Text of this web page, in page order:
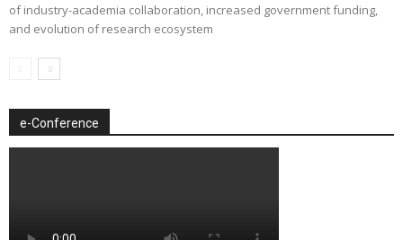
of industry-academia collaboration, increased government funding,
and evolution of research ecosystem
e-Conference